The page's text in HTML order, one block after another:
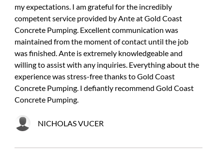
my expectations. I am grateful for the incredibly
competent service provided by Ante at Gold Coast
Concrete Pumping. Excellent communication was
maintained from the moment of contact until the job
was finished. Ante is extremely knowledgeable and
willing to assist with any inquiries. Everything about the
experience was stress-free thanks to Gold Coast
Concrete Pumping. I defiantly recommend Gold Coast
Concrete Pumping.
NICHOLAS VUCER